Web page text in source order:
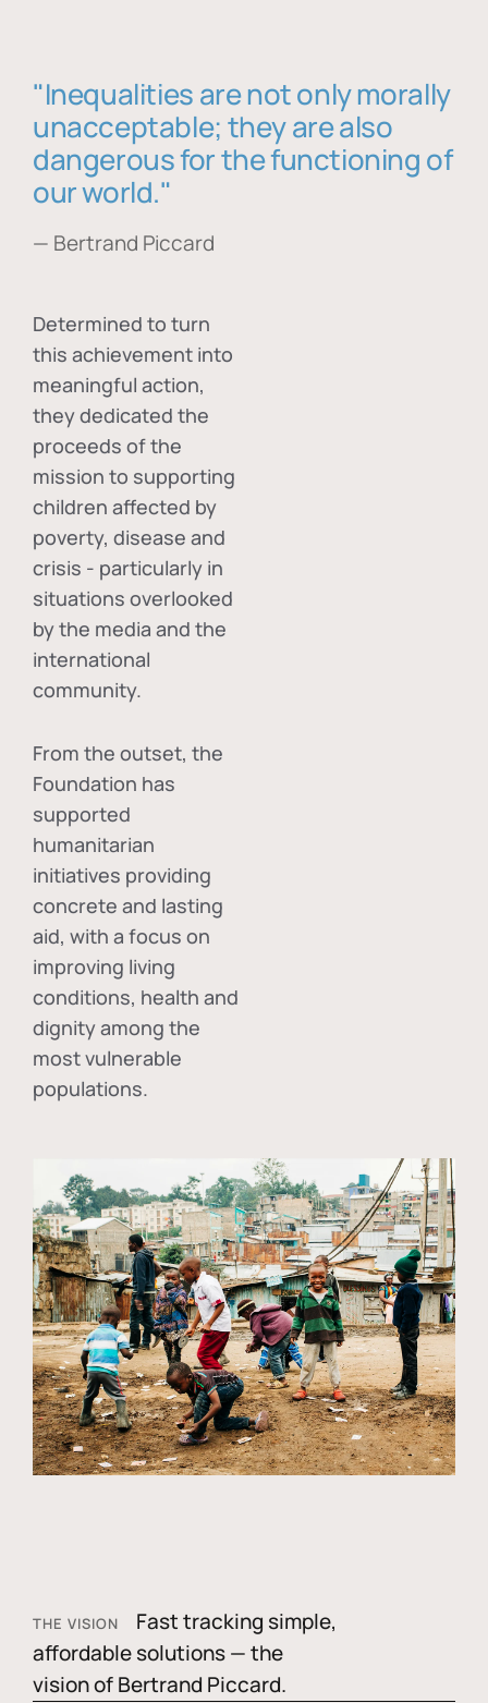
"Inequalities are not only morally
unacceptable; they are also
dangerous for the functioning of
our world."
— Bertrand Piccard
Determined to turn
this achievement into
meaningful action,
they dedicated the
proceeds of the
mission to supporting
children affected by
poverty, disease and
crisis - particularly in
situations overlooked
by the media and the
international
community.
From the outset, the
Foundation has
supported
humanitarian
initiatives providing
concrete and lasting
aid, with a focus on
improving living
conditions, health and
dignity among the
most vulnerable
populations.
THE VISION
Fast tracking simple,
affordable solutions — the
vision of Bertrand Piccard.